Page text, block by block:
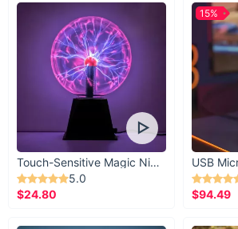
Touch-Sensitive Magic Night Light
5.0
$24.80
$94.49
15%